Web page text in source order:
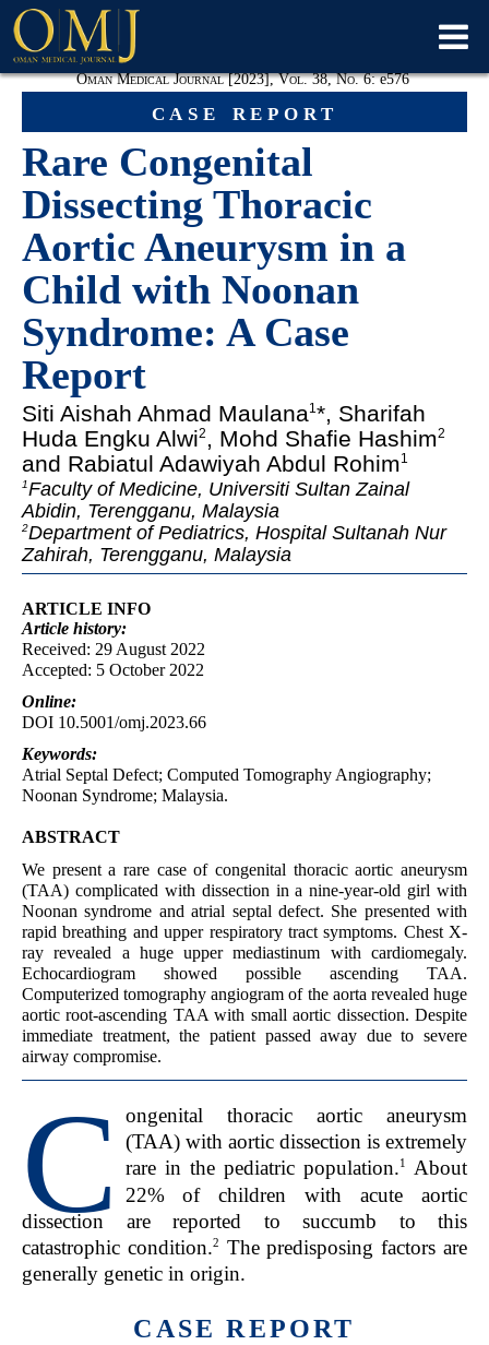
case report
Oman Medical Journal [2023], Vol. 38, No. 6:e576
Rare Congenital
Dissecting Thoracic
Aortic Aneurysm in a
Child with Noonan
Syndrome: A Case
Report
Siti Aishah Ahmad Maulana1*, Sharifah
Huda Engku Alwi2 , Mohd Shafie Hashim2
and Rabiatul Adawiyah Abdul Rohim1
1Faculty of Medicine, Universiti Sultan Zainal
Abidin, Terengganu, Malaysia
2Department of Pediatrics, Hospital Sultanah Nur
Zahirah, Terengganu, Malaysia
ARTICLE INFO
Article history:
Received: 29 August 2022
Accepted: 5 October 2022
Online:
DOI 10.5001/omj.2023.66
Keywords:
Atrial Septal Defect; Computed Tomography Angiography;
Noonan Syndrome; Malaysia.
ABSTRACT
We present a rare case of congenital thoracic aortic aneurysm
(TAA) complicated with dissection in a nine-year-old girl with
Noonan syndrome and atrial septal defect. She presented with
rapid breathing and upper respiratory tract symptoms. Chest X-
ray revealed a huge upper mediastinum with cardiomegaly.
Echocardiogram showed possible ascending TAA.
Computerized tomography angiogram of the aorta revealed huge
aortic root-ascending TAA with small aortic dissection. Despite
immediate treatment, the patient passed away due to severe
airway compromise.
C
ongenital thoracic aortic aneurysm
(TAA) with aortic dissection is extremely
rare in the pediatric population.1
About
22% of children with acute aortic
dissection are reported to succumb to this
catastrophic condition.2
The predisposing factors are
generally genetic in origin.
CASE REPORT